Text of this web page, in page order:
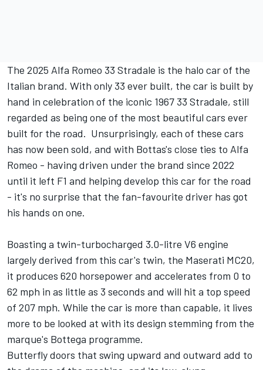
The 2025 Alfa Romeo 33 Stradale is the halo car of the
Italian brand. With only 33 ever built, the car is built by
hand in celebration of the iconic 1967 33 Stradale, still
regarded as being one of the most beautiful cars ever
built for the road. Unsurprisingly, each of these cars
has now been sold, and with Bottas's close ties to Alfa
Romeo - having driven under the brand since 2022
until it left F1 and helping develop this car for the road
- it's no surprise that the fan-favourite driver has got
his hands on one.
Boasting a twin-turbocharged 3.0-litre V6 engine
largely derived from this car's twin, the Maserati MC20,
it produces 620 horsepower and accelerates from 0 to
62 mph in as little as 3 seconds and will hit a top speed
of 207 mph. While the car is more than capable, it lives
more to be looked at with its design stemming from the
marque's Bottega programme.
Butterfly doors that swing upward and outward add to